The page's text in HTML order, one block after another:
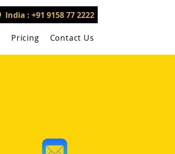
India : +91 9158 77 2222
Pricing Contact Us